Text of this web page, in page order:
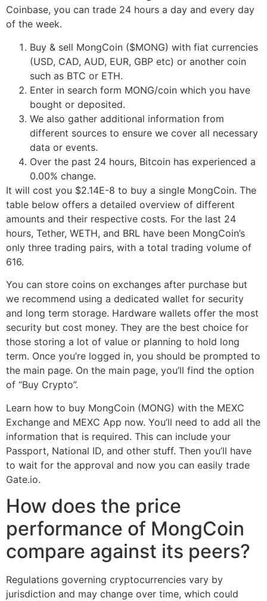
Coinbase, you can trade 24 hours a day and every day
of the week.
Buy & sell MongCoin ($MONG) with fiat currencies
(USD, CAD, AUD, EUR, GBP etc) or another coin
such as BTC or ETH.
Enter in search form MONG/coin which you have
bought or deposited.
We also gather additional information from
different sources to ensure we cover all necessary
data or events.
Over the past 24 hours, Bitcoin has experienced a
0.00% change.
It will cost you $2.14E-8 to buy a single MongCoin. The
table below offers a detailed overview of different
amounts and their respective costs. For the last 24
hours, Tether, WETH, and BRL have been MongCoin’s
only three trading pairs, with a total trading volume of
616.
You can store coins on exchanges after purchase but
we recommend using a dedicated wallet for security
and long term storage. Hardware wallets offer the most
security but cost money. They are the best choice for
those storing a lot of value or planning to hold long
term. Once you’re logged in, you should be prompted to
the main page. On the main page, you’ll find the option
of “Buy Crypto”.
Learn how to buy MongCoin (MONG) with the MEXC
Exchange and MEXC App now. You’ll need to add all the
information that is required. This can include your
Passport, National ID, and other stuff. Then you’ll have
to wait for the approval and now you can easily trade
Gate.io.
How does the price
performance of MongCoin
compare against its peers?
Regulations governing cryptocurrencies vary by
jurisdiction and may change over time, which could